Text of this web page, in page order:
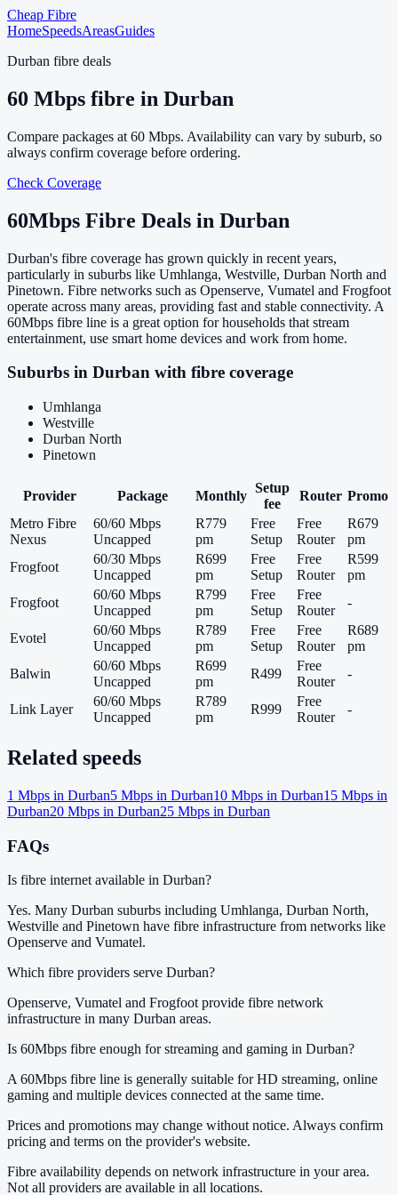
Cheap Fibre
HomeSpeedsAreasGuides
Durban fibre deals
60 Mbps fibre in Durban
Compare packages at 60 Mbps. Availability can vary by suburb, so
always confirm coverage before ordering.
Check Coverage
60Mbps Fibre Deals in Durban
Durban's fibre coverage has grown quickly in recent years,
particularly in suburbs like Umhlanga, Westville, Durban North and
Pinetown. Fibre networks such as Openserve, Vumatel and Frogfoot
operate across many areas, providing fast and stable connectivity. A
60Mbps fibre line is a great option for households that stream
entertainment, use smart home devices and work from home.
Suburbs in Durban with fibre coverage
Umhlanga
Westville
Durban North
Pinetown
Provider Package Monthly
Setup
fee
Router Promo
Metro Fibre
Nexus
60/60 Mbps
Uncapped
R779
pm
Free
Setup
Free
Router
R679
pm
Frogfoot
60/30 Mbps
Uncapped
R699
pm
Free
Setup
Free
Router
R599
pm
Frogfoot
60/60 Mbps
Uncapped
R799
pm
Free
Setup
Free
Router
-
Evotel
60/60 Mbps
Uncapped
R789
pm
Free
Setup
Free
Router
R689
pm
Balwin
60/60 Mbps
Uncapped
R699
pm
R499
Free
Router
-
Link Layer
60/60 Mbps
Uncapped
R789
pm
R999
Free
Router
-
Related speeds
1 Mbps in Durban5 Mbps in Durban10 Mbps in Durban15 Mbps in
Durban20 Mbps in Durban25 Mbps in Durban
FAQs
Is fibre internet available in Durban?
Yes. Many Durban suburbs including Umhlanga, Durban North,
Westville and Pinetown have fibre infrastructure from networks like
Openserve and Vumatel.
Which fibre providers serve Durban?
Openserve, Vumatel and Frogfoot provide fibre network
infrastructure in many Durban areas.
Is 60Mbps fibre enough for streaming and gaming in Durban?
A 60Mbps fibre line is generally suitable for HD streaming, online
gaming and multiple devices connected at the same time.
Prices and promotions may change without notice. Always confirm
pricing and terms on the provider's website.
Fibre availability depends on network infrastructure in your area.
Not all providers are available in all locations.